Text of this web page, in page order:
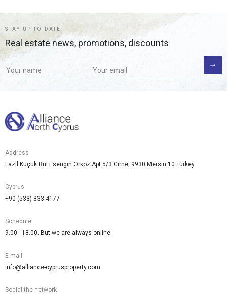
STAY UP TO DATE
Real estate news, promotions, discounts
Address
Fazıl Küçük Bul.Esengin Orkoz Apt 5/3 Girne, 9930 Mersin 10 Turkey
Cyprus
+90 (533) 833 4177
Schedule
9.00 - 18.00. But we are always online
E-mail
info@alliance-cyprusproperty.com
Social the network